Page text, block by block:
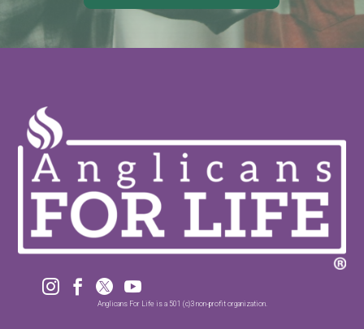
   
Anglicans For Life is a 501 (c)3 non-profit organization.